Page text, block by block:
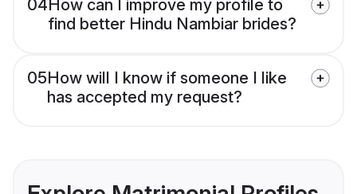
04How can I improve my profile to
find better Hindu Nambiar brides?
05How will I know if someone I like
has accepted my request?